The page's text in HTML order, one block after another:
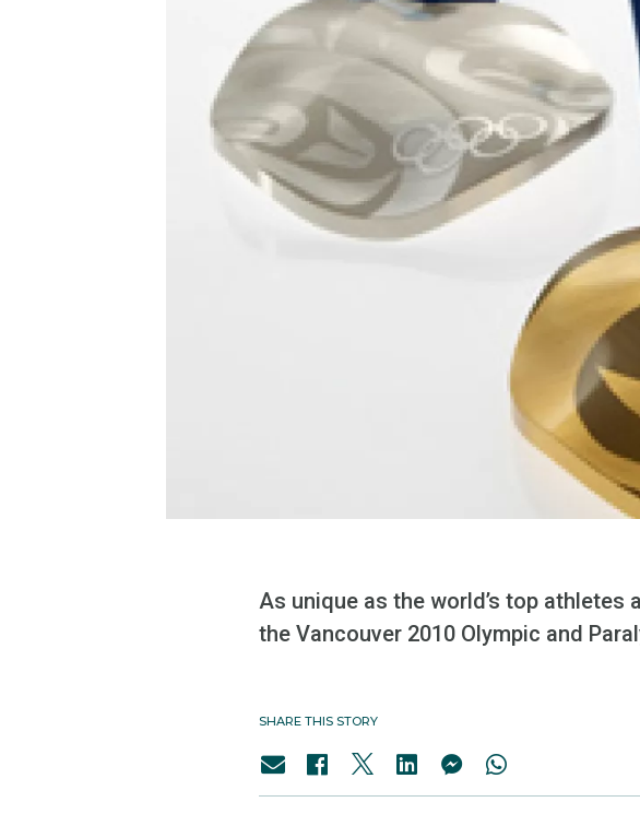
As unique as the world’s top
the Vancouver 2010 Olympic and
SHARE THIS STORY